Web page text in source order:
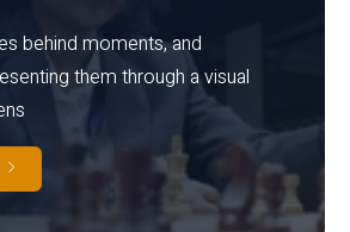
behind moments, and
them through a visual